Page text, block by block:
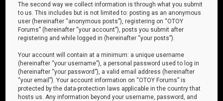
The second way we collect information is through what you submit
to us. This includes but is not limited to: posting as an anonymous
user (hereinafter “anonymous posts”), registering on “OTOY
Forums” (hereinafter “your account”), posts you submit after
registering and while logged in (hereinafter “your posts”).
Your account will contain at a minimum: a unique username
(hereinafter “your username”), a personal password used to log in
(hereinafter “your password”), a valid email address (hereinafter
“your email”). Your account information on “OTOY Forums” is
protected by the data-protection laws applicable in the country that
hosts us. Any information beyond your username, password, and